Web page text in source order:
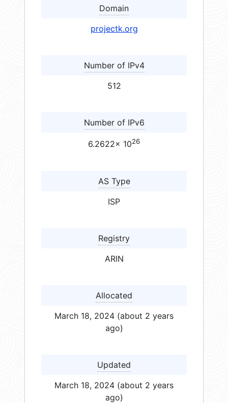
Domain
projectk.org
Number of IPv4
512
Number of IPv6
6.2622× 1026
AS Type
ISP
Registry
ARIN
Allocated
March 18, 2024 (about 2 years
ago)
Updated
March 18, 2024 (about 2 years
ago)